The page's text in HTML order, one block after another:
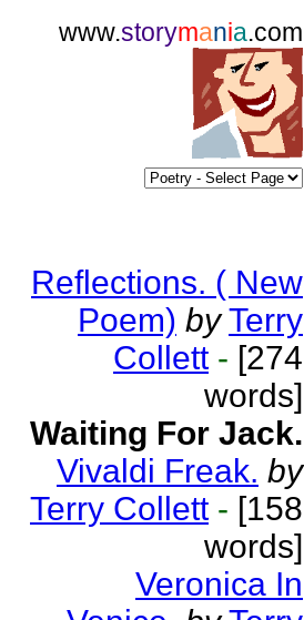
www.storymania.com
Reflections. ( New
Poem) by Terry
Collett - [274
words]
Waiting For Jack.
Vivaldi Freak. by
Terry Collett - [158
words]
Veronica In